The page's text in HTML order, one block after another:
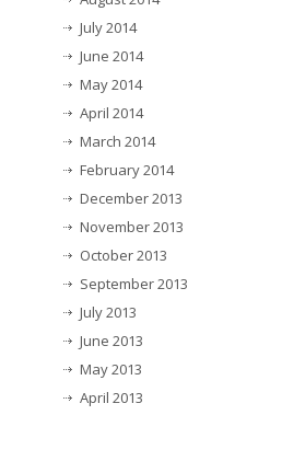
July 2014
June 2014
May 2014
April 2014
March 2014
February 2014
December 2013
November 2013
October 2013
September 2013
July 2013
June 2013
May 2013
April 2013